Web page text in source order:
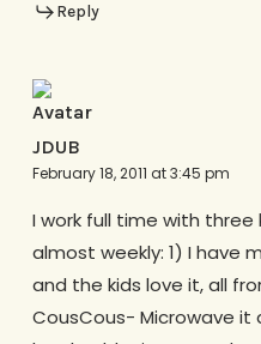
Reply
JDUB
February 18, 2011 at 3:45 pm
I work full time with
almost weekly: 1) I have
and the kids love it, all
CousCous- Microwave it